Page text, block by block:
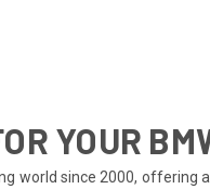
YOUR
world since 2000, offering